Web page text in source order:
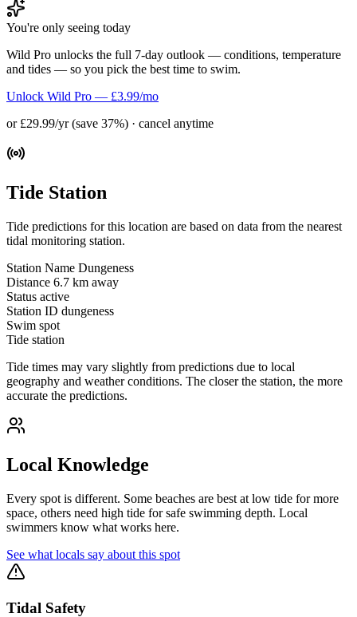
You're only seeing today
Wild Pro unlocks the full 7-day outlook — conditions, temperature
and tides — so you pick the best time to swim.
Unlock Wild Pro — £3.99/mo
or £29.99/yr (save 37%) · cancel anytime
Tide Station
Tide predictions for this location are based on data from the nearest
tidal monitoring station.
Station Name Dungeness
Distance 6.7 km away
Status active
Station ID dungeness
Swim spot
Tide station
Tide times may vary slightly from predictions due to local
geography and weather conditions. The closer the station, the more
accurate the predictions.
Local Knowledge
Every spot is different. Some beaches are best at low tide for more
space, others need high tide for safe swimming depth. Local
swimmers know what works here.
See what locals say about this spot
Tidal Safety